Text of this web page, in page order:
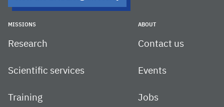
MISSIONS
Research
Scientific services
Training
ABOUT
Contact us
Events
Jobs